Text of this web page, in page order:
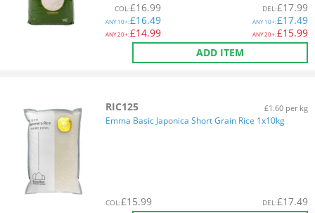
COL:£16.99
ANY10+:£16.49
ANY20+:£14.99
DEL:£17.99
ANY10+:£17.49
ANY20+:£15.99
ADD ITEM
RIC125 £1.60 per kg
Emma Basic Japonica Short Grain Rice 1x10kg
COL:£15.99 DEL:£17.49